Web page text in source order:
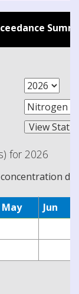
for 2026
May Jun